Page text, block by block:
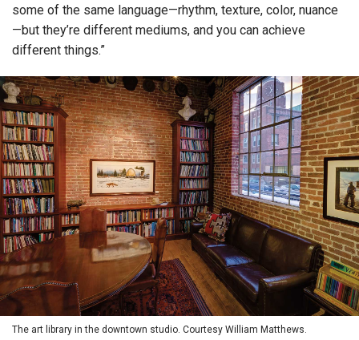
some of the same language—rhythm, texture, color, nuance
—but they’re different mediums, and you can achieve
different things.”
The art library in the downtown studio. Courtesy William Matthews.